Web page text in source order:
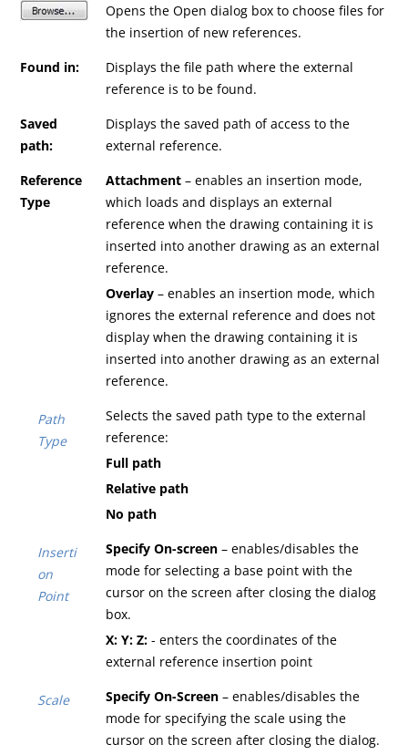
Opens the Open dialog box to choose files for
the insertion of new references.
Found in:
Displays the file path where the external
reference is to be found.
Saved
path:
Displays the saved path of access to the
external reference.
Reference
Type
Attachment – enables an insertion mode,
which loads and displays an external
reference when the drawing containing it is
inserted into another drawing as an external
reference.
Overlay – enables an insertion mode, which
ignores the external reference and does not
display when the drawing containing it is
inserted into another drawing as an external
reference.
Path
Type
Selects the saved path type to the external
reference:
Full path
Relative path
No path
Inserti
on
Point
Specify On-screen – enables/disables the
mode for selecting a base point with the
cursor on the screen after closing the dialog
box.
X: Y: Z: - enters the coordinates of the
external reference insertion point
Scale Specify On-Screen – enables/disables the
mode for specifying the scale using the
cursor on the screen after closing the dialog.